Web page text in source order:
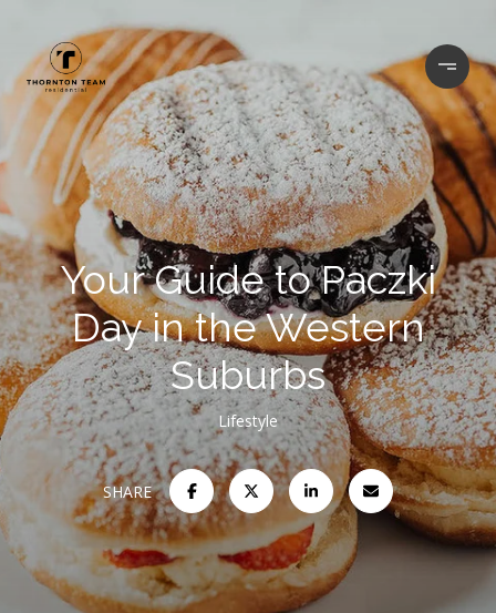
Your Guide to Paczki
Day in the Western
Suburbs
Lifestyle
SHARE